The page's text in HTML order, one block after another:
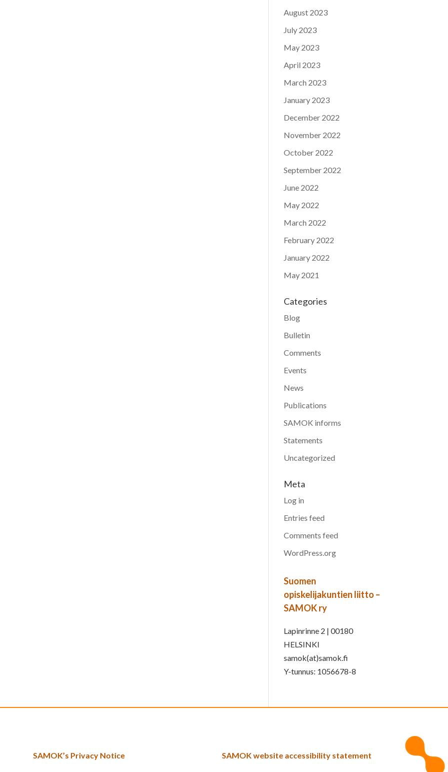
August 2023
July 2023
May 2023
April 2023
March 2023
January 2023
December 2022
November 2022
October 2022
September 2022
June 2022
May 2022
March 2022
February 2022
January 2022
May 2021
Categories
Blog
Bulletin
Comments
Events
News
Publications
SAMOK informs
Statements
Uncategorized
Meta
Log in
Entries feed
Comments feed
WordPress.org
Suomen
opiskelijakuntien liitto –
SAMOK ry
Lapinrinne 2 | 00180
HELSINKI
samok(at)samok.fi
Y-tunnus: 1056678-8
SAMOK’s Privacy Notice SAMOK website accessibility statement